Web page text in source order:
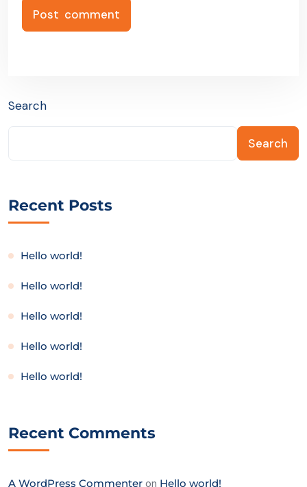
Search
Search
Recent Posts
Hello world!
Hello world!
Hello world!
Hello world!
Hello world!
Recent Comments
A WordPress Commenter on Hello world!